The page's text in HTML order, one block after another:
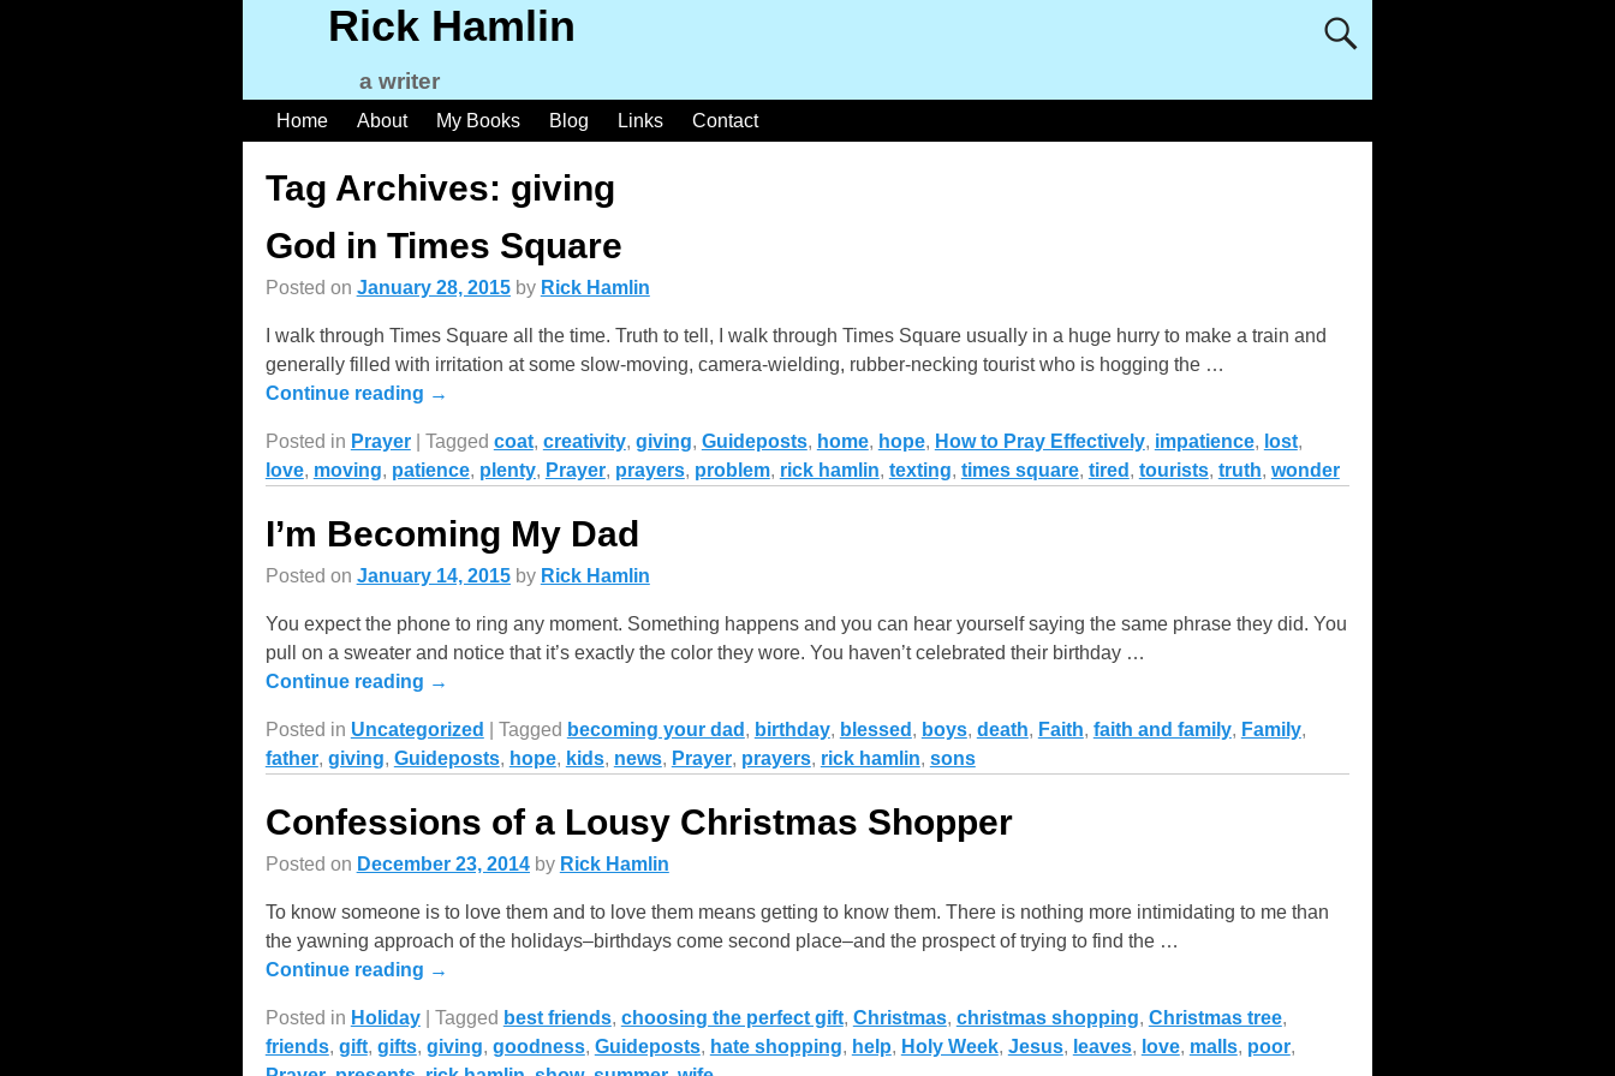
Rick Hamlin
a writer
Home About My Books Blog Links Contact
Tag Archives: giving
God in Times Square
Posted on January 28, 2015 by Rick Hamlin
I walk through Times Square all the time. Truth to tell, I walk through Times Square usually in a huge hurry to make a train and
generally filled with irritation at some slow-moving, camera-wielding, rubber-necking tourist who is hogging the …
Continue reading →
Posted in Prayer| Tagged coat, creativity, giving, Guideposts, home, hope, How to Pray Effectively, impatience, lost,
love, moving, patience, plenty, Prayer, prayers, problem, rick hamlin, texting, times square, tired , tourists, truth, wonder
I’m Becoming My Dad
Posted on January 14, 2015 by Rick Hamlin
You expect the phone to ring any moment. Something happens and you can hear yourself saying the same phrase they did. You
pull on a sweater and notice that it’s exactly the color they wore. You haven’t celebrated their birthday …
Continue reading →
Posted in Uncategorized Tagged becoming your dad , birthday, blessed , boys, death, Faith, faith and family, Family,
father, giving, Guideposts, hope, kids, news, Prayer, prayers, rick hamlin, sons
Confessions of a Lousy Christmas Shopper
Posted on December 23, 2014 by Rick Hamlin
To know someone is to love them and to love them means getting to know them. There is nothing more intimidating to me than
the yawning approach of the holidays–birthdays come second place–and the prospect of trying to find the …
Continue reading →
Posted in Holiday| Tagged best friends, choosing the perfect gift, Christmas, christmas shopping, Christmas tree,
friends, gift, gifts, giving, goodness, Guideposts, hate shopping, help, Holy Week, Jesus, leaves, love, malls, poor,